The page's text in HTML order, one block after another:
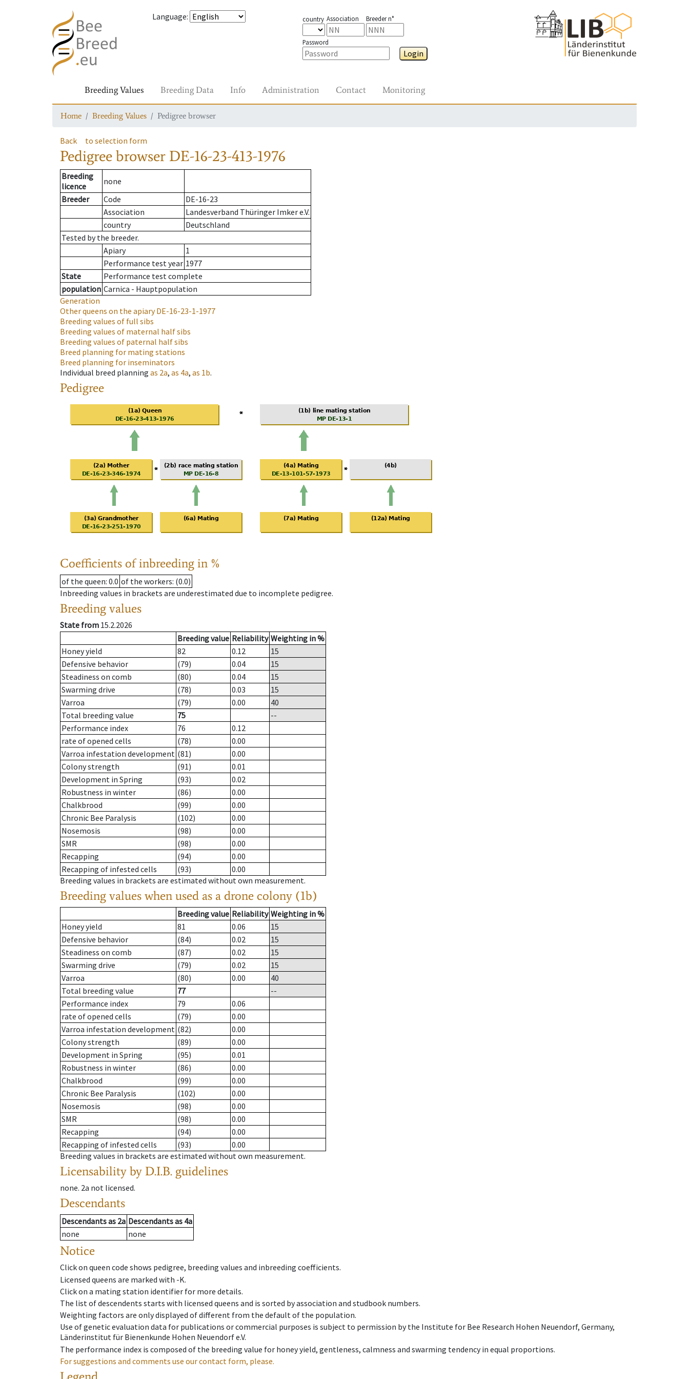
Language: country Association Breeder n°
Password
Login
Breeding Values Breeding Data Info Administration Contact Monitoring
Home Breeding Values Pedigree browser
Back to selection form
Pedigree browser DE-16-23-413-1976
Breeding
licence
none
Breeder
Code
DE-16-23
Association
Landesverband Thüringer Imker e.V.
country
Deutschland
Tested by the breeder.
Apiary
1
Performance test year 1977
State
Performance test complete
population Carnica - Hauptpopulation
Generation
Other queens on the apiaryDE-16-23-1-1977
Breeding values of full sibs
Breeding values of maternal half sibs
Breeding values of paternal half sibs
Breed planning for mating stations
Breed planning for inseminators
Individual breed planning as 2a, as 4a, as 1b.
Pedigree
Coefficients of inbreeding in %
of the queen: 0.0 of the workers: (0.0)
Inbreeding values in brackets are underestimated due to incomplete pedigree.
Breeding values
State from 15.2.2026
Breeding value Reliability Weighting in %
Honey yield
82 0.12
15
Defensive behavior
(79) 0.04
15
Steadiness on comb
(80) 0.04
15
Swarming drive
(78) 0.03
15
Varroa
(79) 0.00
40
Total breeding value
75
--
Performance index
76
0.12
rate of opened cells
(78)
0.00
Varroa infestation development (81)
0.00
Colony strength
(91)
0.01
Development in Spring
(93)
0.02
Robustness in winter
(86)
0.00
Chalkbrood
(99)
0.00
Chronic Bee Paralysis
(102)
0.00
Nosemosis
(98)
0.00
SMR
(98)
0.00
Recapping
(94)
0.00
Recapping of infested cells
(93)
0.00
Breeding values in brackets are estimated without own measurement.
Breeding values when used as a drone colony (1b)
Breeding value Reliability Weighting in %
Honey yield
81 0.06
15
Defensive behavior
(84) 0.02
15
Steadiness on comb
(87) 0.02
15
Swarming drive
(79) 0.02
15
Varroa
(80) 0.00
40
Total breeding value
77
--
Performance index
79
0.06
rate of opened cells
(79)
0.00
Varroa infestation development (82)
0.00
Colony strength
(89)
0.00
Development in Spring
(95)
0.01
Robustness in winter
(86)
0.00
Chalkbrood
(99)
0.00
Chronic Bee Paralysis
(102)
0.00
Nosemosis
(98)
0.00
SMR
(98)
0.00
Recapping
(94)
0.00
Recapping of infested cells
(93)
0.00
Breeding values in brackets are estimated without own measurement.
Licensability by D.I.B. guidelines
none. 2a not licensed.
Descendants
Descendantsas 2a Descendantsas 4a
none
none
Notice
Click on queen code shows pedigree, breeding values and inbreeding coefficients.
Licensed queens are marked with -K.
Click on a mating station identifier for more details.
The list of descendents starts with licensed queens and is sorted by association and studbook numbers.
Weighting factors are only displayed of different from the default of the population.
Use of genetic evaluation data for publications or commercial purposes is subject to permission by the Institute for Bee Research Hohen Neuendorf, Germany,
Länderinstitut für Bienenkunde Hohen Neuendorf e.V.
The performance index is composed of the breeding value for honey yield, gentleness, calmness and swarming tendency in equal proportions.
For suggestions and comments use our contact form, please.
Legend